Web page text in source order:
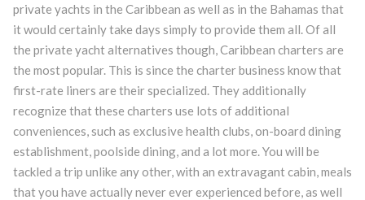
private yachts in the Caribbean as well as in the Bahamas that
it would certainly take days simply to provide them all. Of all
the private yacht alternatives though, Caribbean charters are
the most popular. This is since the charter business know that
first-rate liners are their specialized. They additionally
recognize that these charters use lots of additional
conveniences, such as exclusive health clubs, on-board dining
establishment, poolside dining, and a lot more. You will be
tackled a trip unlike any other, with an extravagant cabin, meals
that you have actually never ever experienced before, as well